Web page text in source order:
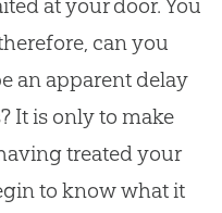
at your door. You
can you
an apparent delay
It is only to make
treated your
to know what it